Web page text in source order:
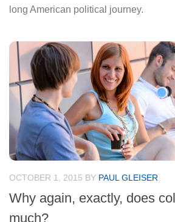
long American political journey.
OCTOBER 1, 2015 BY PAUL GLEISER
Why again, exactly, does
much?